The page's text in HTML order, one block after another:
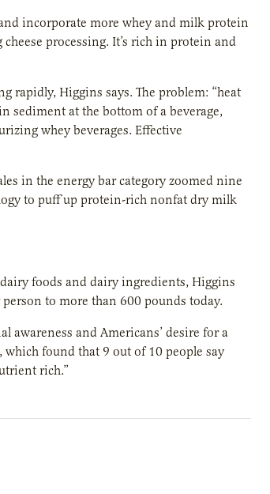
incorporate more whey and milk protein
processing. It’s rich in protein and
rapidly, Higgins says. The problem: “heat
sediment at the bottom of a beverage,
whey beverages. Effective
in the energy bar category zoomed nine
to puff up protein-rich nonfat dry milk
foods and dairy ingredients, Higgins
to more than 600 pounds today.
awareness and Americans’ desire for a
found that 9 out of 10 people say
rich.”